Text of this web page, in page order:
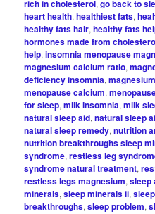
rich in cholesterol,go back to
heart health,healthiest fats,
healthy fats hair,healthy fats
hormones made from
help,insomnia menopause
magnesium calcium ratio,
deficiency insomnia,
menopause calcium,
for sleep,milk insomnia,milk
natural sleep aid,natural sleep
natural sleep remedy,nutrition
nutrition breakthroughs sleep
syndrome,restless leg
syndrome natural treatment,
restless legs magnesium,sleep
minerals,sleep minerals ii,
breakthroughs,sleep problem,